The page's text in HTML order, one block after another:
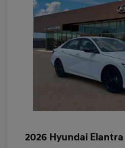
2026 Hyundai Elantra